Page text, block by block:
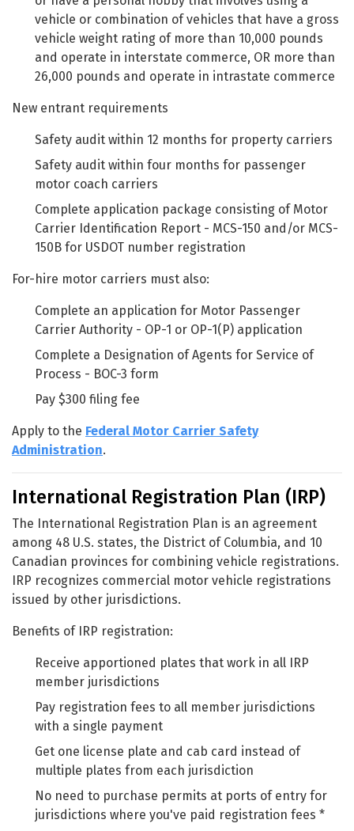
vehicle or combination of vehicles that have a gross
vehicle weight rating of more than 10,000 pounds
and operate in interstate commerce, OR more than
26,000 pounds and operate in intrastate commerce
New entrant requirements
Safety audit within 12 months for property carriers
Safety audit within four months for passenger
motor coach carriers
Complete application package consisting of Motor
Carrier Identification Report - MCS-150 and/or MCS-
150B for USDOT number registration
For-hire motor carriers must also:
Complete an application for Motor Passenger
Carrier Authority - OP-1 or OP-1(P) application
Complete a Designation of Agents for Service of
Process - BOC-3 form
Pay $300 filing fee
Apply to the Federal Motor Carrier Safety
Administration.
International Registration Plan (IRP)
The International Registration Plan is an agreement
among 48 U.S. states, the District of Columbia, and 10
Canadian provinces for combining vehicle registrations.
IRP recognizes commercial motor vehicle registrations
issued by other jurisdictions.
Benefits of IRP registration:
Receive apportioned plates that work in all IRP
member jurisdictions
Pay registration fees to all member jurisdictions
with a single payment
Get one license plate and cab card instead of
multiple plates from each jurisdiction
No need to purchase permits at ports of entry for
jurisdictions where you've paid registration fees *